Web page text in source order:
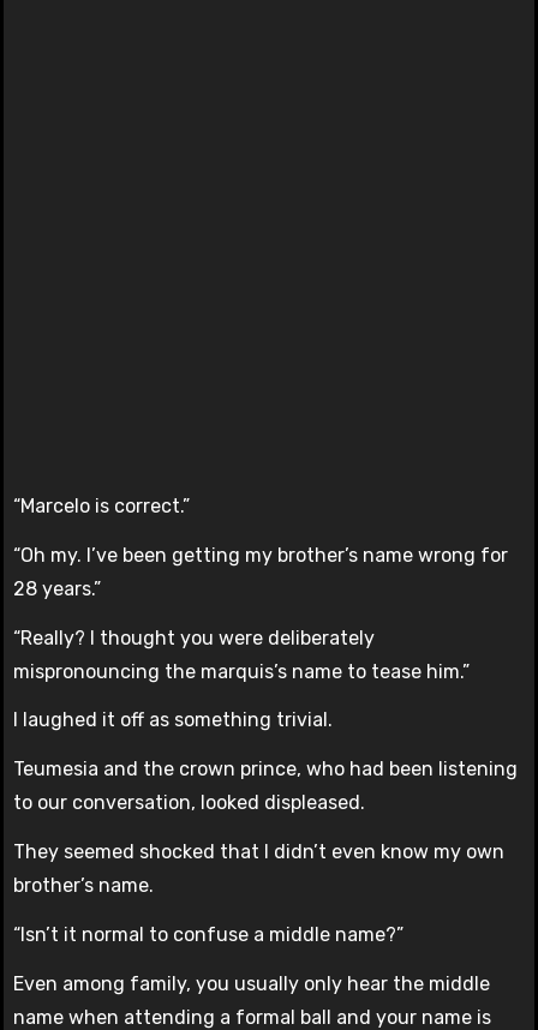
“Marcelo is correct.”
“Oh my. I’ve been getting my brother’s name wrong for
28 years.”
“Really? I thought you were deliberately
mispronouncing the marquis’s name to tease him.”
I laughed it off as something trivial.
Teumesia and the crown prince, who had been listening
to our conversation, looked displeased.
They seemed shocked that I didn’t even know my own
brother’s name.
“Isn’t it normal to confuse a middle name?”
Even among family, you usually only hear the middle
name when attending a formal ball and your name is